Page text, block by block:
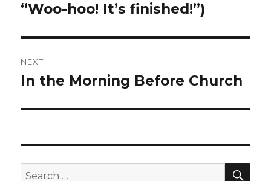
post:
“Woo-hoo! It’s finished!”)
NEXT
Next
In the Morning Before Church
Search